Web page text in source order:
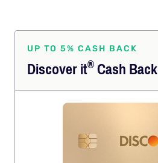
UP TO 5% CASH BACK
Discoverit®Cash Back